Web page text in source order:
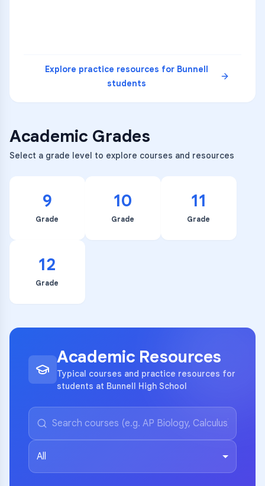
Explore practice resources for Bunnell
students
Academic Grades
Select a grade level to explore courses and resources
9
Grade
10
Grade
11
Grade
12
Grade
Academic Resources
Typical courses and practice resources for
students at Bunnell High School
All